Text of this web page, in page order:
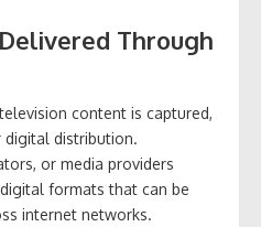
Through
content is captured,
digital distribution.
or media providers
formats that can be
internet networks.